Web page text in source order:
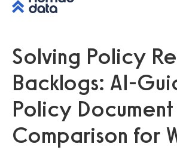
Solving Policy
Backlogs: AI-
Policy Document
Comparison for